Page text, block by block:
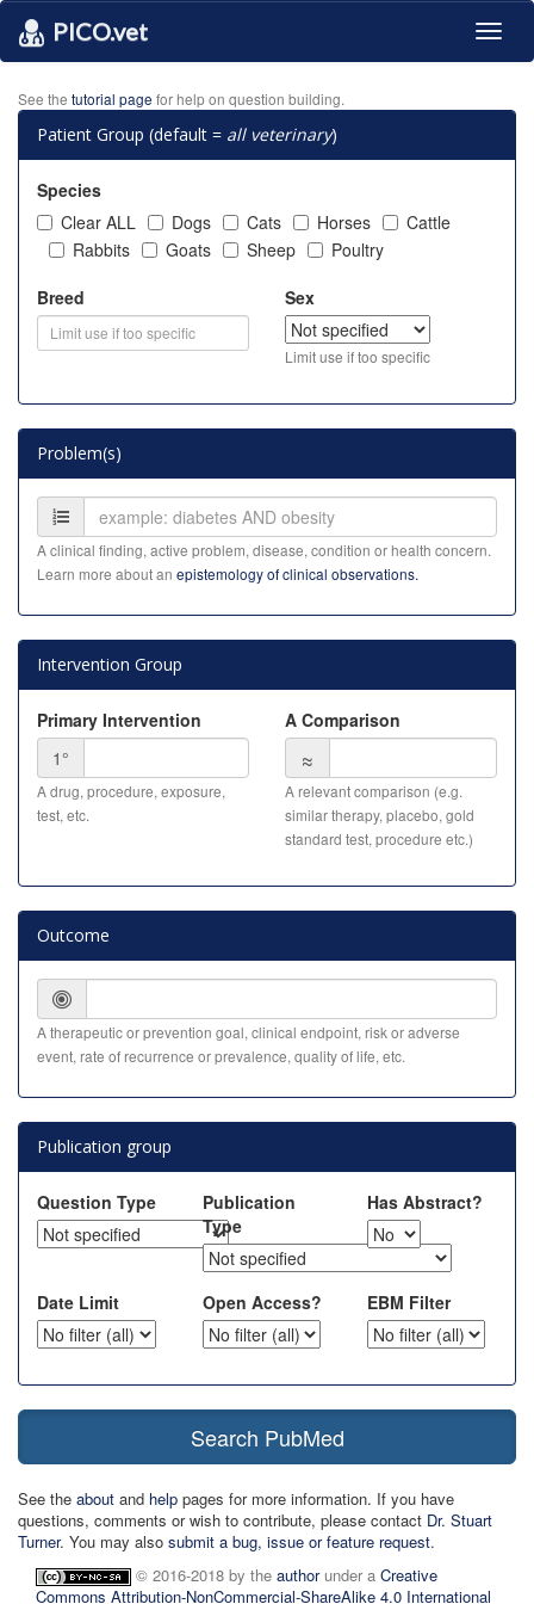
PICO.vet
See the tutorial page for help on question building.
Patient Group (default = all veterinary)
Species
Clear ALL
Dogs Cats Horses
Cattle
Rabbits
Goats Sheep
Poultry
Breed
Sex
Limit use if too specific
Problem(s)
A clinical finding, active problem, disease, condition or health concern.
Learn more about an epistemology of clinical observations.
Intervention Group
Primary Intervention
1°
A drug, procedure, exposure,
test, etc.
A Comparison
≈
A relevant comparison (e.g.
similar therapy, placebo, gold
standard test, procedure etc.)
Outcome
A therapeutic or prevention goal, clinical endpoint, risk or adverse
event, rate of recurrence or prevalence, quality of life, etc.
Publication group
Question Type
Publication
Type
Has Abstract?
Date Limit Open Access? EBM Filter
Search PubMed
See the about and help pages for more information. If you have
questions, comments or wish to contribute, please contact Dr. Stuart
Turner. You may also submit a bug, issue or feature request.
© 2016-2018 by the authorunder a Creative
Commons Attribution-NonCommercial-ShareAlike 4.0 International